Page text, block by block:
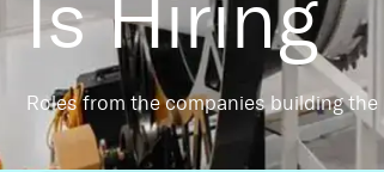
Is Hiring
Roles from the companies building